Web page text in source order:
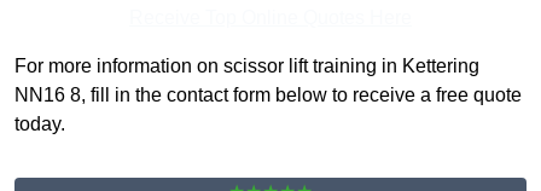
For more information on scissor lift training in Kettering
NN16 8, fill in the contact form below to receive a free quote
today.